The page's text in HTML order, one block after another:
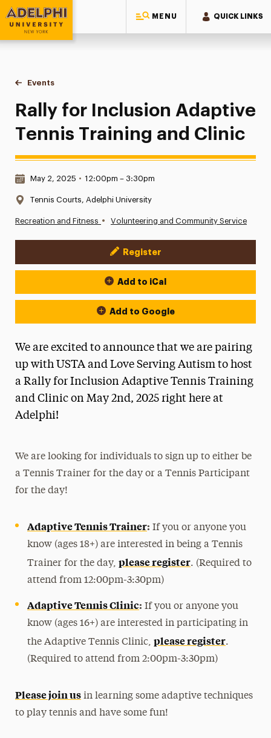
MENU QUICK LINKS
Adelphi University
You are here:
Home
Events
Rally for Inclusion Adaptive Tennis Training and Clinic
Rally for Inclusion Adaptive
Tennis Training and Clinic
Date & Time:
May 2, 2025 • 12:00pm – 3:30pm
Location:
Tennis Courts, Adelphi University
Recreation and Fitness • Volunteering and Community Service
Event Actions
Register
Add to iCal
Add to Google
We are excited to announce that we are pairing
up with USTA and Love Serving Autism to host
a Rally for Inclusion Adaptive Tennis Training
and Clinic on May 2nd, 2025 right here at
Adelphi!
We are looking for individuals to sign up to either be
a Tennis Trainer for the day or a Tennis Participant
for the day!
Adaptive Tennis Trainer: If you or anyone you
know (ages 18+) are interested in being a Tennis
Trainer for the day,please register. (Required to
attend from 12:00pm-3:30pm)
Adaptive Tennis Clinic: If you or anyone you
know (ages 16+) are interested in participating in
the Adaptive Tennis Clinic,please register.
(Required to attend from 2:00pm-3:30pm)
Please join us in learning some adaptive techniques
to play tennis and have some fun!